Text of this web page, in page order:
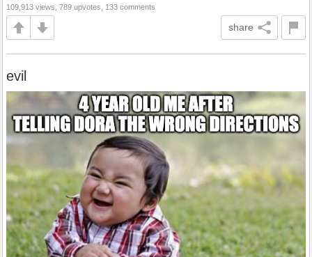
109,913 views, 789 upvotes, 133 comments
share
evil